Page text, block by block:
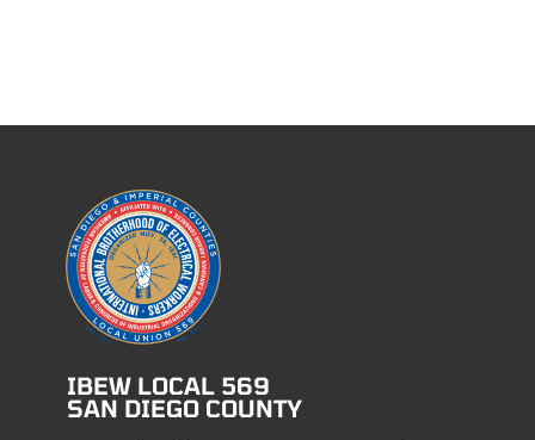
IBEW LOCAL 569
SAN DIEGO COUNTY